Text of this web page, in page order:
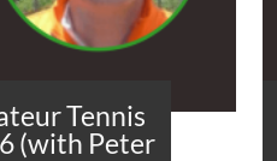
Tennis
(with Peter